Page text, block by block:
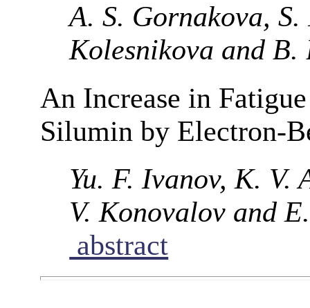
A. S. Gornakova,
Kolesnikova and B.
An Increase in
Silumin by Electron-
Yu. F. Ivanov, K. V.
V. Konovalov and
abstract